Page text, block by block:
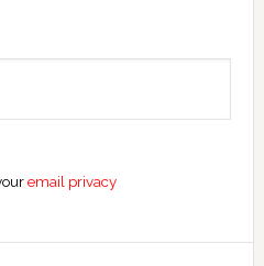
email privacy